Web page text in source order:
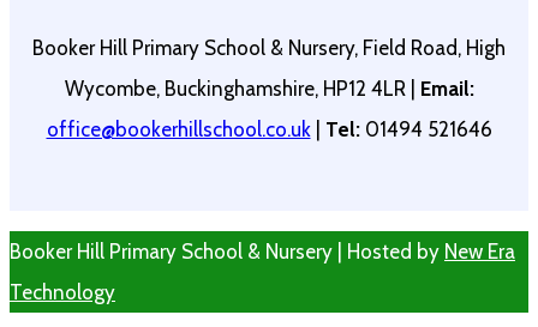
Booker Hill Primary School & Nursery, Field Road, High
Wycombe, Buckinghamshire, HP12 4LR | Email:
office@bookerhillschool.co.uk| Tel:01494 521646
Booker Hill Primary School & Nursery | Hosted by New Era
Technology